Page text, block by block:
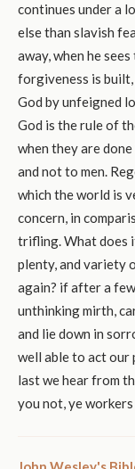
continues under a
else than slavish
away, when he
forgiveness is built,
God by unfeigned
God is the rule of
when they are
and not to men.
which the world is
concern, in
trifling. What does
plenty, and variety
again? if after a
unthinking mirth,
and lie down in
well able to act our
last we hear from
you not, ye